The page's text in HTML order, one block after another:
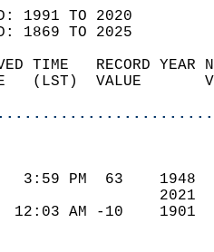
1991 TO 2020
1869 TO 2025
TIME   RECORD
(LST)  VALUE
3:59 PM  63
2  12:03 AM -10